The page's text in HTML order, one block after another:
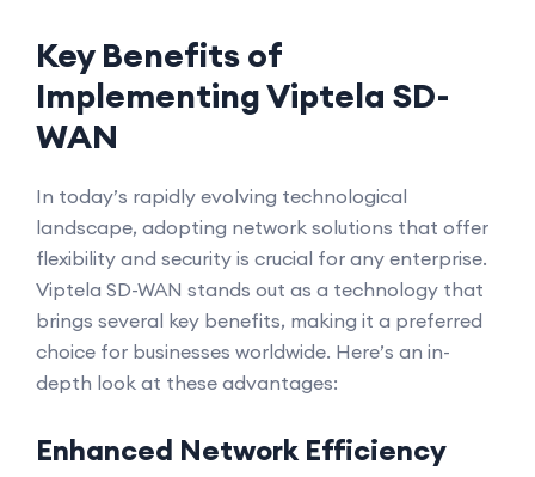
Key Benefits of
Implementing Viptela SD-
WAN
In today’s rapidly evolving technological
landscape, adopting network solutions that offer
flexibility and security is crucial for any enterprise.
Viptela SD-WAN stands out as a technology that
brings several key benefits, making it a preferred
choice for businesses worldwide. Here’s an in-
depth look at these advantages:
Enhanced Network Efficiency